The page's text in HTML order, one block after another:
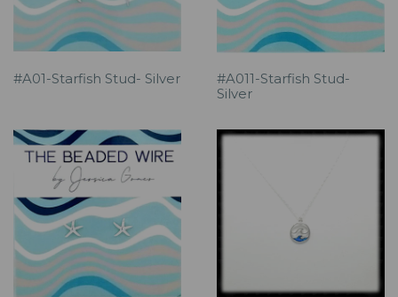
#A01-Starfish Stud- Silver
#A011-Starfish Stud-
Silver